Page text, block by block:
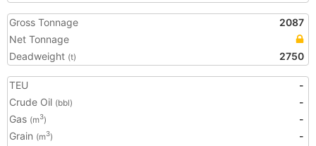
Gross Tonnage
2087
Net Tonnage
Deadweight (t) 2750
TEU
-
Crude Oil (bbl)
-
Gas (m3)
-
Grain (m3)
-